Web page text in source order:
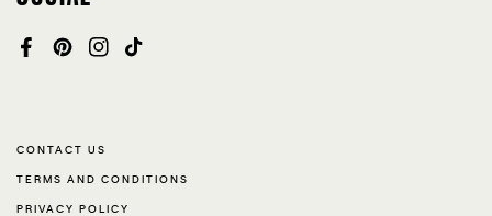
FACEBOOK
PINTEREST
INSTAGRAM
TIKTOK
CONTACT US
TERMS AND CONDITIONS
PRIVACY POLICY